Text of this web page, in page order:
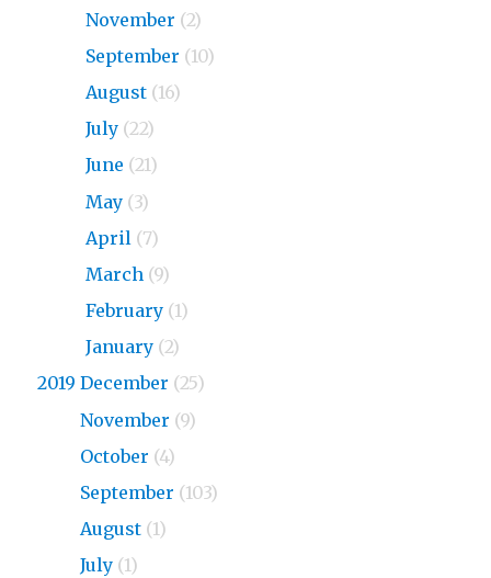
November (2)
September (10)
August (16)
July (22)
June (21)
May (3)
April (7)
March (9)
February (1)
January (2)
2019 December (25)
November (9)
October (4)
September (103)
August (1)
July (1)